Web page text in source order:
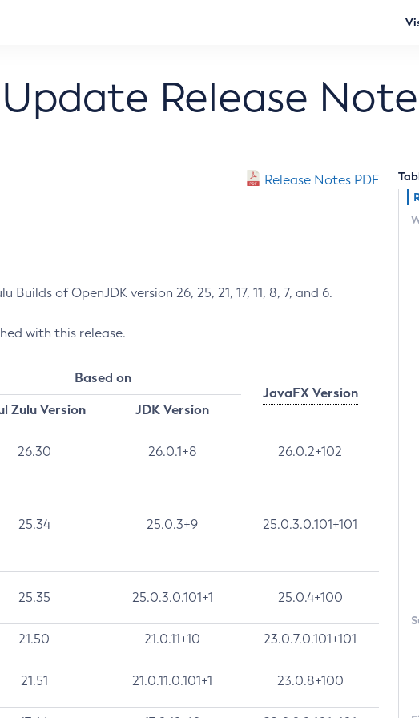
Release
Release Notes PDF
of OpenJDK version 26, 25, 21, 17, 11, 8, 7, and 6.
with this release.
Based on
JavaFX Version
Zulu Version
JDK Version
26.30 26.0.1+8 26.0.2+102
25.34 25.0.3+9 25.0.3.0.101+101
25.35 25.0.3.0.101+1 25.0.4+100
21.50 21.0.11+10 23.0.7.0.101+101
21.51 21.0.11.0.101+1 23.0.8+100